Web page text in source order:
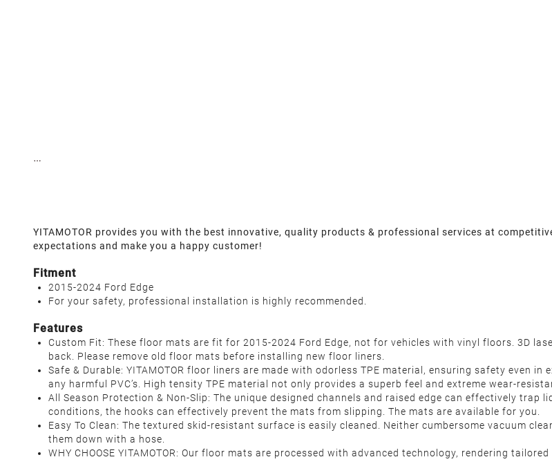
YITAMOTOR provides you with the best innovative, quality products & professional services at
expectations and make you a happy customer!
Fitment
2015-2024 Ford Edge
For your safety, professional installation is highly recommended.
Features
Custom Fit: These floor mats are fit for 2015-2024 Ford Edge, not for vehicles with vinyl floors. 3D
back. Please remove old floor mats before installing new floor liners.
Safe & Durable: YITAMOTOR floor liners are made with odorless TPE material, ensuring safety even
any harmful PVC’s. High tensity TPE material not only provides a superb feel and extreme wear-
All Season Protection & Non-Slip: The unique designed channels and raised edge can effectively trap
conditions, the hooks can effectively prevent the mats from slipping. The mats are available for you.
Easy To Clean: The textured skid-resistant surface is easily cleaned. Neither cumbersome vacuum
them down with a hose.
WHY CHOOSE YITAMOTOR: Our floor mats are processed with advanced technology, rendering